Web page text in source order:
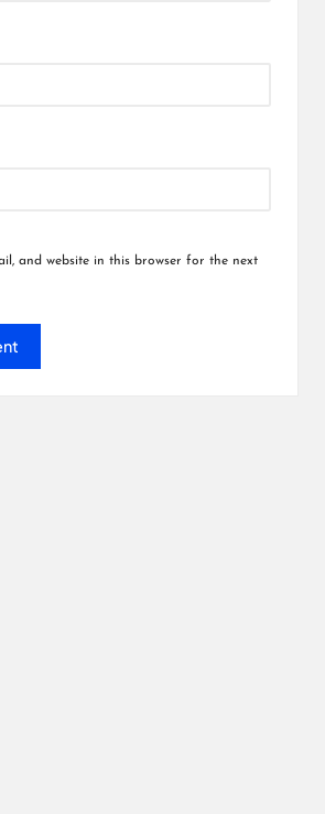
and website in this browser for the next